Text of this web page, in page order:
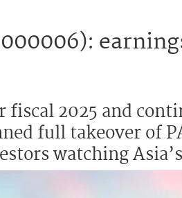
2025 and
full takeover of
watching